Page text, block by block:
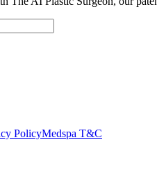
PolicyMedspa T&C